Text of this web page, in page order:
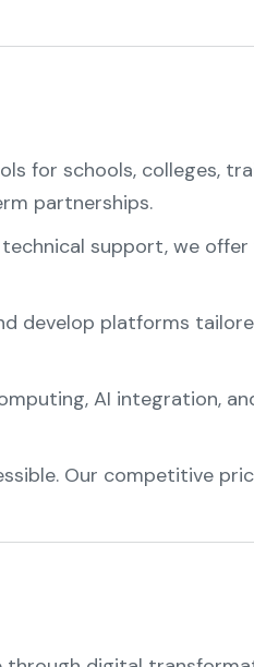
for schools, colleges,
partnerships.
support, we
develop platforms
AI integration,
Our competitive